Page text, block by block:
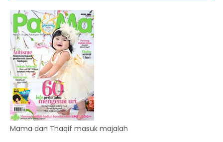
Mama dan Thaqif masuk majalah